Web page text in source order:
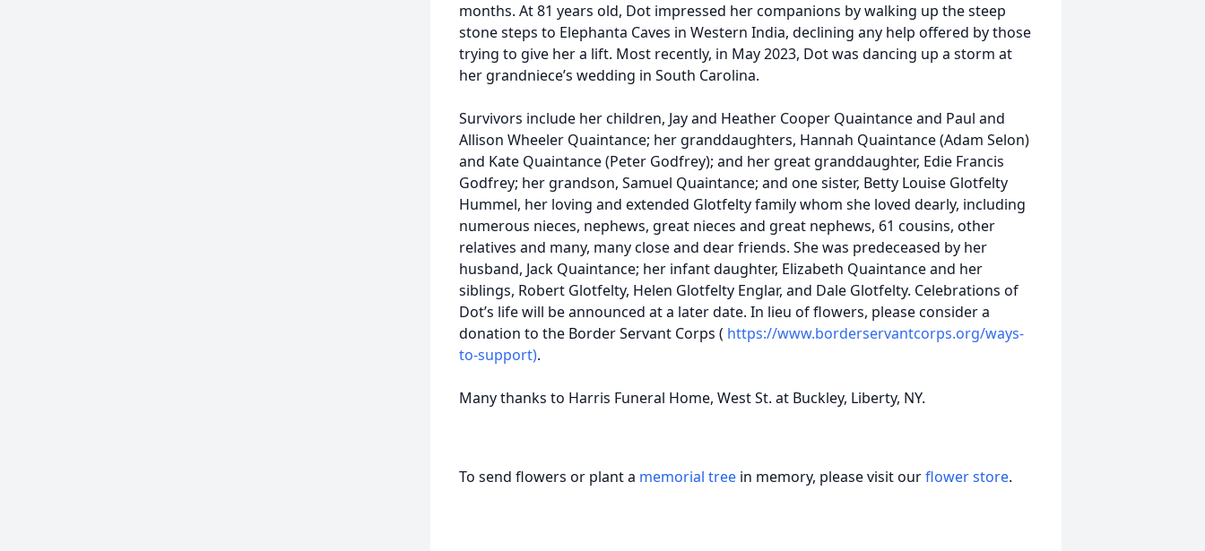
months. At 81 years old, Dot impressed her companions by walking up the steep
stone steps to Elephanta Caves in Western India, declining any help offered by those
trying to give her a lift. Most recently, in May 2023, Dot was dancing up a storm at
her grandniece’s wedding in South Carolina.
Survivors include her children, Jay and Heather Cooper Quaintance and Paul and
Allison Wheeler Quaintance; her granddaughters, Hannah Quaintance (Adam Selon)
and Kate Quaintance (Peter Godfrey); and her great granddaughter, Edie Francis
Godfrey; her grandson, Samuel Quaintance; and one sister, Betty Louise Glotfelty
Hummel, her loving and extended Glotfelty family whom she loved dearly, including
numerous nieces, nephews, great nieces and great nephews, 61 cousins, other
relatives and many, many close and dear friends. She was predeceased by her
husband, Jack Quaintance; her infant daughter, Elizabeth Quaintance and her
siblings, Robert Glotfelty, Helen Glotfelty Englar, and Dale Glotfelty. Celebrations of
Dot’s life will be announced at a later date. In lieu of flowers, please consider a
donation to the Border Servant Corps (​ https://www.borderservantcorps.org/ways-
to-support).
Many thanks to Harris Funeral Home, West St. at Buckley, Liberty, NY.
To send flowers or plant a memorial tree in memory, please visit ourflower store.